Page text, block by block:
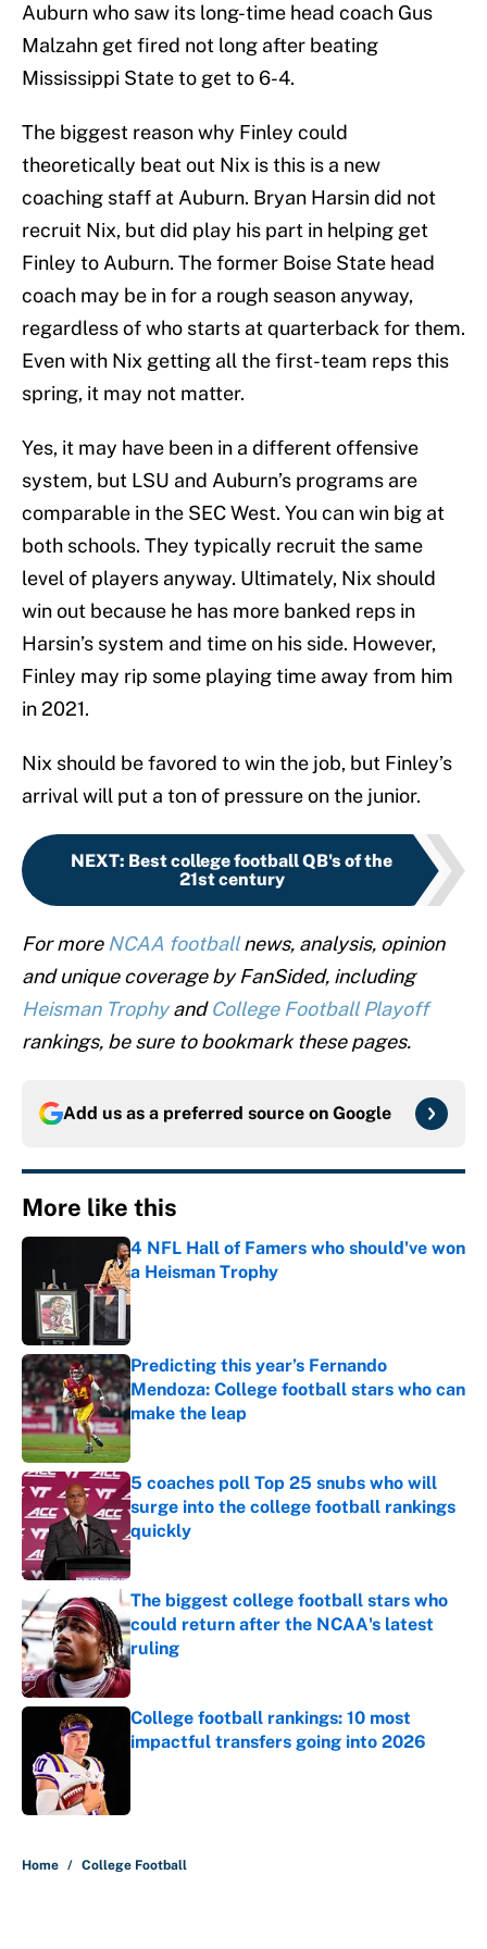
Auburn who saw its long-time head coach Gus
Malzahn get fired not long after beating
Mississippi State to get to 6-4.
The biggest reason why Finley could
theoretically beat out Nix is this is a new
coaching staff at Auburn. Bryan Harsin did not
recruit Nix, but did play his part in helping get
Finley to Auburn. The former Boise State head
coach may be in for a rough season anyway,
regardless of who starts at quarterback for them.
Even with Nix getting all the first-team reps this
spring, it may not matter.
Yes, it may have been in a different offensive
system, but LSU and Auburn’s programs are
comparable in the SEC West. You can win big at
both schools. They typically recruit the same
level of players anyway. Ultimately, Nix should
win out because he has more banked reps in
Harsin’s system and time on his side. However,
Finley may rip some playing time away from him
in 2021.
Nix should be favored to win the job, but Finley’s
arrival will put a ton of pressure on the junior.
NEXT: Best college football QB's of the
21st century
For more NCAA footballnews, analysis, opinion
and unique coverage by FanSided, including
Heisman TrophyandCollege Football Playoff
rankings, be sure to bookmark these pages.
Add us as a preferred source on Google
More like this
4 NFL Hall of Famers who should've won
a Heisman Trophy
Published by on Invalid Date
Predicting this year’s Fernando
Mendoza: College football stars who can
make the leap
Published by on Invalid Date
5 coaches poll Top 25 snubs who will
surge into the college football rankings
quickly
Published by on Invalid Date
The biggest college football stars who
could return after the NCAA's latest
ruling
Published by on Invalid Date
College football rankings: 10 most
impactful transfers going into 2026
Home / College Football